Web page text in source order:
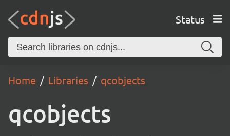
Status
Home Libraries qcobjects
qcobjects